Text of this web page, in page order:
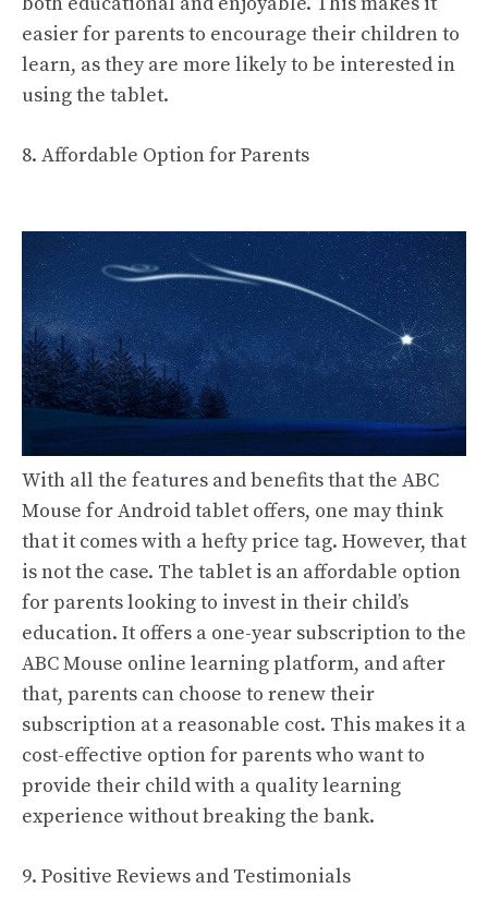
easier for parents to encourage their children to
learn, as they are more likely to be interested in
using the tablet.
8. Affordable Option for Parents
With all the features and benefits that the ABC
Mouse for Android tablet offers, one may think
that it comes with a hefty price tag. However, that
is not the case. The tablet is an affordable option
for parents looking to invest in their child’s
education. It offers a one-year subscription to the
ABC Mouse online learning platform, and after
that, parents can choose to renew their
subscription at a reasonable cost. This makes it a
cost-effective option for parents who want to
provide their child with a quality learning
experience without breaking the bank.
9. Positive Reviews and Testimonials